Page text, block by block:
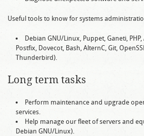
Useful tools to know for systems
Debian GNU/Linux, Puppet, Ganeti, PHP,
Postfix, Dovecot, Bash, AlternC, Git,
Thunderbird).
Long term tasks
Perform maintenance and upgrade
services.
Help manage our fleet of servers and
Debian GNU/Linux).